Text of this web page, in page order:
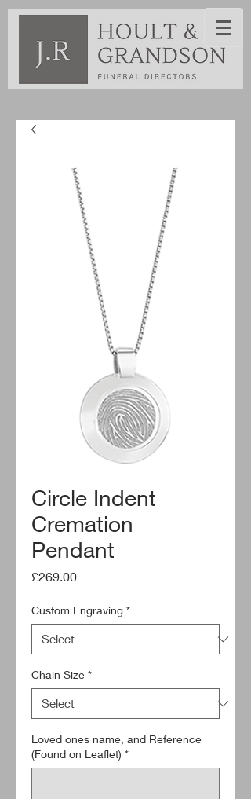
Circle Indent
Cremation
Pendant
£269.00Price
Custom Engraving *
Chain Size *
Loved ones name, and Reference
(Found on Leaflet) *